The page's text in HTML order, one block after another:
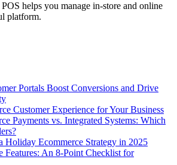
helps you manage in-store and online
platform.
Portals Boost Conversions and Drive
Customer Experience for Your Business
Payments vs. Integrated Systems: Which
Holiday Ecommerce Strategy in 2025
Features: An 8-Point Checklist for